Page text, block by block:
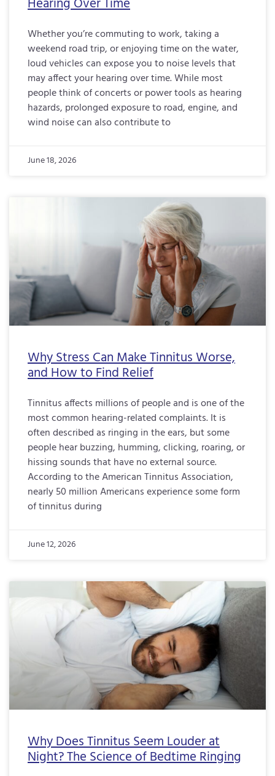
Whether you’re commuting to work, taking a
weekend road trip, or enjoying time on the water,
loud vehicles can expose you to noise levels that
may affect your hearing over time. While most
people think of concerts or power tools as hearing
hazards, prolonged exposure to road, engine, and
wind noise can also contribute to
June 18, 2026
Why Stress Can Make Tinnitus Worse,
and How to Find Relief
Tinnitus affects millions of people and is one of the
most common hearing-related complaints. It is
often described as ringing in the ears, but some
people hear buzzing, humming, clicking, roaring, or
hissing sounds that have no external source.
According to the American Tinnitus Association,
nearly 50 million Americans experience some form
of tinnitus during
June 12, 2026
Why Does Tinnitus Seem Louder at
Night? The Science of Bedtime Ringing